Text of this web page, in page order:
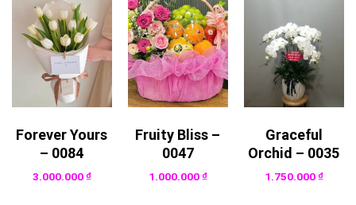
Forever Yours
– 0084
3.000.000₫
Fruity Bliss –
0047
1.000.000₫
Graceful
Orchid – 0035
1.750.000₫